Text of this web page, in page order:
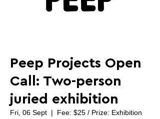
Peep Projects Open
Call: Two-person
juried exhibition
Fri, 06 Sept
  |
Fee: $25 / Prize: Exhibition